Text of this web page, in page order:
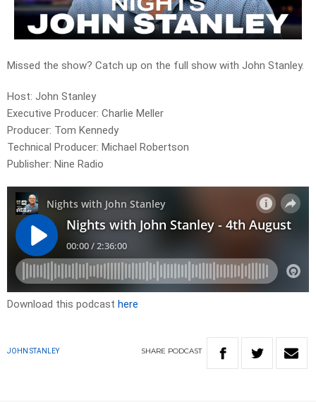
Missed the show? Catch up on the full show with John Stanley.
Host: John Stanley
Executive Producer: Charlie Meller
Producer: Tom Kennedy
Technical Producer: Michael Robertson
Publisher: Nine Radio
Download this podcast here
JOHN STANLEY SHARE PODCAST